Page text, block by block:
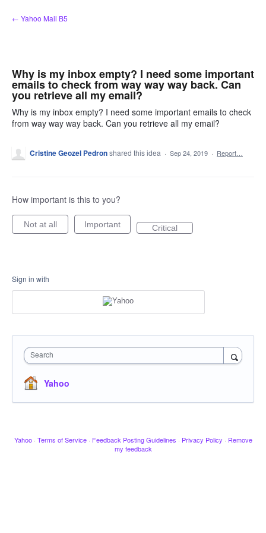
Skip
to
← Yahoo Mail B5
Why is my inbox empty? I need some important
emails to check from way way way back. Can
you retrieve all my email?
Why is my inbox empty? I need some important emails to check
from way way way back. Can you retrieve all my email?
Cristine Geozel Pedronshared this idea · Sep 24, 2019 · Report…
How important is this to you?
Not at all Important Critical
Sign in with
Search
Yahoo
Yahoo · Terms of Service · Feedback Posting Guidelines · Privacy Policy · Remove
my feedback